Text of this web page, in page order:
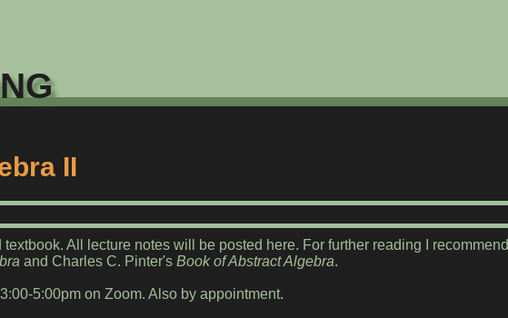
II
All lecture notes will be posted here. For further reading I recommend
and Charles C. Pinter'sBook of Abstract Algebra.
5:00pm on Zoom. Also by appointment.